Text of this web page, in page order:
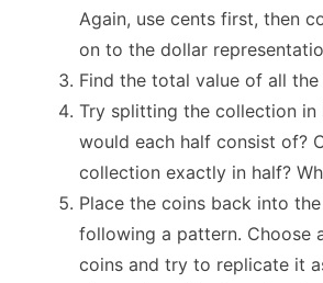
Again, use cents first, then
on to the dollar
Find the total value of all
Try splitting the collection in
would each half consist of?
collection exactly in half?
Place the coins back into
following a pattern. Choose
coins and try to replicate it